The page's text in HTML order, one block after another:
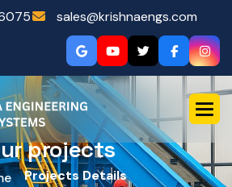
sales@krishnaengs.com
projects
Projects Details